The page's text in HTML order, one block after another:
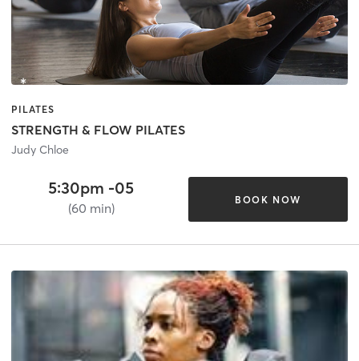
PILATES
STRENGTH & FLOW PILATES
Judy Chloe
5:30pm -05
(60 min)
BOOK NOW